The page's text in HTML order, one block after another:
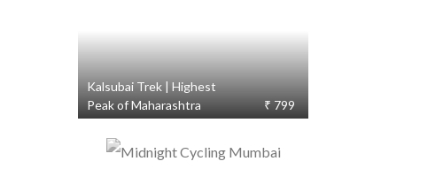
Kalsubai Trek | Highest
Peak of Maharashtra
₹ 799